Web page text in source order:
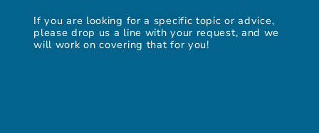
If you are looking for a specific topic or advice,
please drop us a line with your request, and we
will work on covering that for you!